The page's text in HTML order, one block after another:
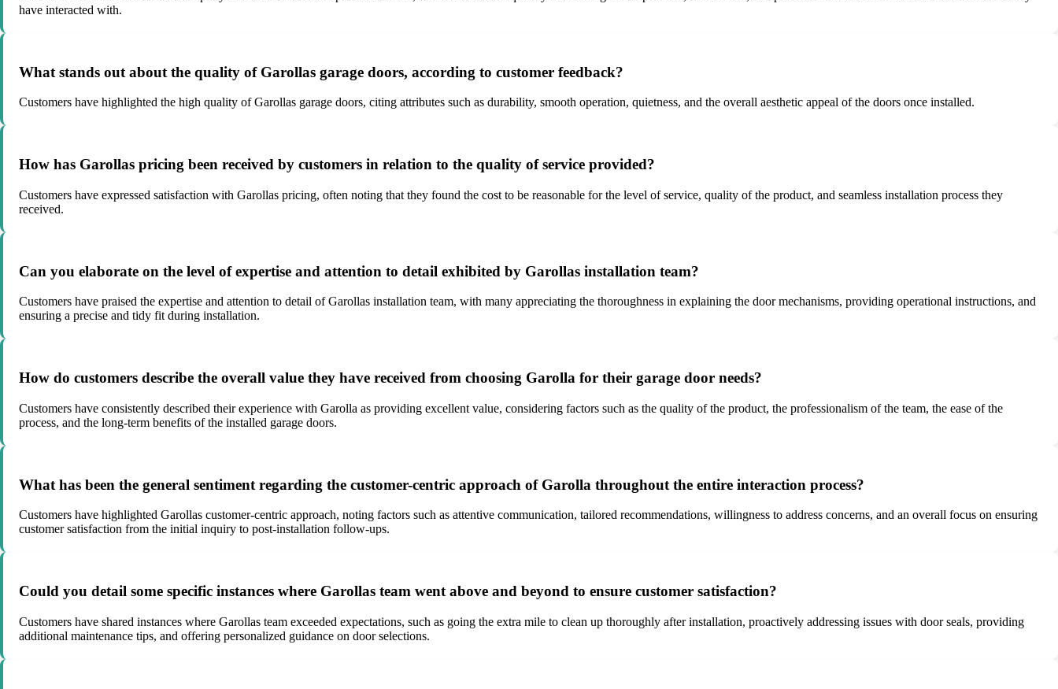
have interacted with.
What stands out about the quality of Garollas garage doors, according to customer feedback?
Customers have highlighted the high quality of Garollas garage doors, citing attributes such as durability, smooth operation, quietness, and the overall aesthetic appeal of the doors once installed.
How has Garollas pricing been received by customers in relation to the quality of service provided?
Customers have expressed satisfaction with Garollas pricing, often noting that they found the cost to be reasonable for the level of service, quality of the product, and seamless installation process they
received.
Can you elaborate on the level of expertise and attention to detail exhibited by Garollas installation team?
Customers have praised the expertise and attention to detail of Garollas installation team, with many appreciating the thoroughness in explaining the door mechanisms, providing operational instructions, and
ensuring a precise and tidy fit during installation.
How do customers describe the overall value they have received from choosing Garolla for their garage door needs?
Customers have consistently described their experience with Garolla as providing excellent value, considering factors such as the quality of the product, the professionalism of the team, the ease of the
process, and the long-term benefits of the installed garage doors.
What has been the general sentiment regarding the customer-centric approach of Garolla throughout the entire interaction process?
Customers have highlighted Garollas customer-centric approach, noting factors such as attentive communication, tailored recommendations, willingness to address concerns, and an overall focus on ensuring
customer satisfaction from the initial inquiry to post-installation follow-ups.
Could you detail some specific instances where Garollas team went above and beyond to ensure customer satisfaction?
Customers have shared instances where Garollas team exceeded expectations, such as going the extra mile to clean up thoroughly after installation, proactively addressing issues with door seals, providing
additional maintenance tips, and offering personalized guidance on door selections.